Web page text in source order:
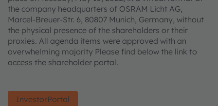
the company headquarters of OSRAM Licht AG,
Marcel-Breuer-Str. 6, 80807 Munich, Germany, without
the physical presence of the shareholders or their
proxies. All agenda items were approved with an
overwhelming majority Please find below the link to
access the shareholder portal.
InvestorPortal